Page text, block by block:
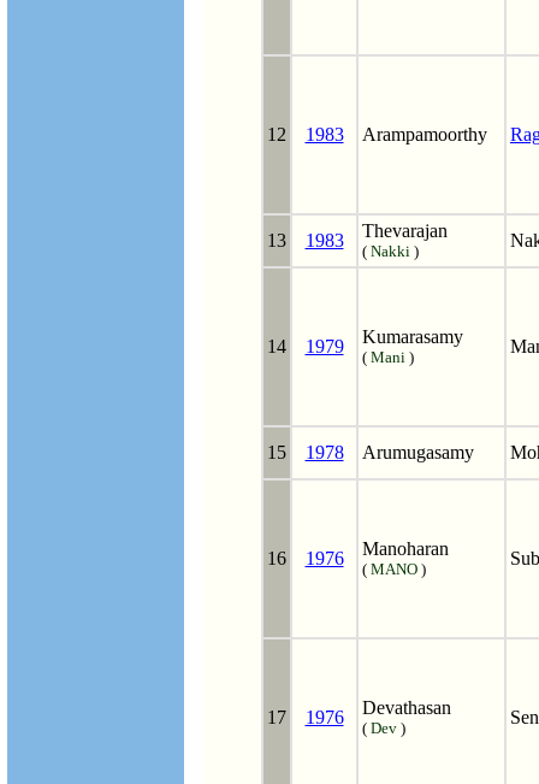
12 1983 Arampamoorthy
13 1983 Thevarajan
( Nakki )
14 1979 Kumarasamy
( Mani )
15 1978 Arumugasamy
16 1976 Manoharan
( MANO )
17 1976 Devathasan
( Dev )